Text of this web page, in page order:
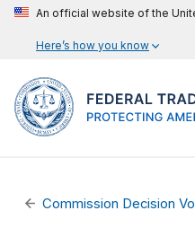
An official website of the
Here’s how you know
Commission Decision